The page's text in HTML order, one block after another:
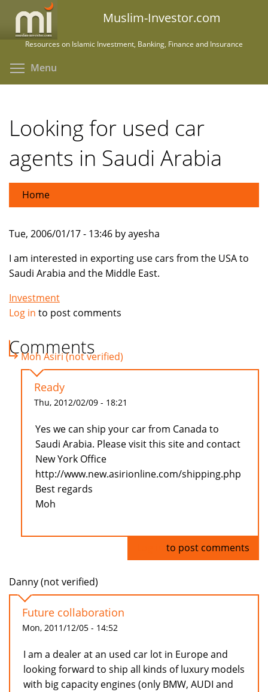
main
Muslim-Investor.com
Resources on Islamic Investment, Banking, Finance and Insurance
Menu
Looking for used car
agents in Saudi Arabia
Home
Tue, 2006/01/17 - 13:46 by ayesha
I am interested in exporting use cars from the USA to
Saudi Arabia and the Middle East.
Investment
Log in to post comments
Comments
Moh Asiri (not verified)
Ready
Thu, 2012/02/09 - 18:21
Yes we can ship your car from Canada to
Saudi Arabia. Please visit this site and contact
New York Office
http://www.new.asirionline.com/shipping.php
Best regards
Moh
to post comments
Danny (not verified)
Future collaboration
Mon, 2011/12/05 - 14:52
I am a dealer at an used car lot in Europe and
looking forward to ship all kinds of luxury models
with big capacity engines (only BMW, AUDI and